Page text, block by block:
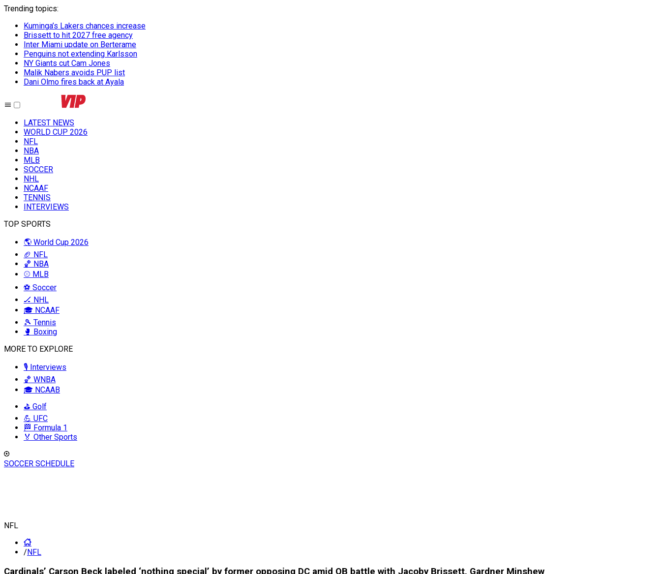
Trending topics:
Kuminga’s Lakers chances increase
Brissett to hit 2027 free agency
Inter Miami update on Berterame
Penguins not extending Karlsson
NY Giants cut Cam Jones
Malik Nabers avoids PUP list
Dani Olmo fires back at Ayala
LATEST NEWS
WORLD CUP 2026
NFL
NBA
MLB
SOCCER
NHL
NCAAF
TENNIS
INTERVIEWS
TOP SPORTS
🌎 World Cup 2026
🏈 NFL
🏀 NBA
⚾ MLB
⚽ Soccer
🏒 NHL
🎓 NCAAF
🎾 Tennis
🥊 Boxing
MORE TO EXPLORE
🎙️ Interviews
🏀 WNBA
🎓 NCAAB
⛳ Golf
💪 UFC
🏁 Formula 1
🏅 Other Sports
SOCCER SCHEDULE
NFL
/NFL
Cardinals’ Carson Beck labeled ‘nothing special’ by former opposing DC amid QB battle with Jacoby Brissett, Gardner Minshew